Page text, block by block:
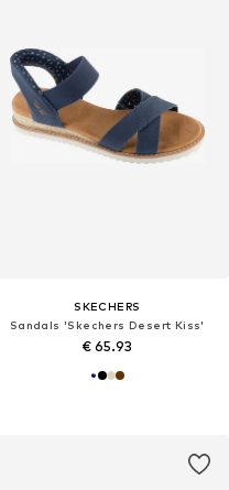
SKECHERS
Sandals 'Skechers Desert Kiss'
€ 65.93